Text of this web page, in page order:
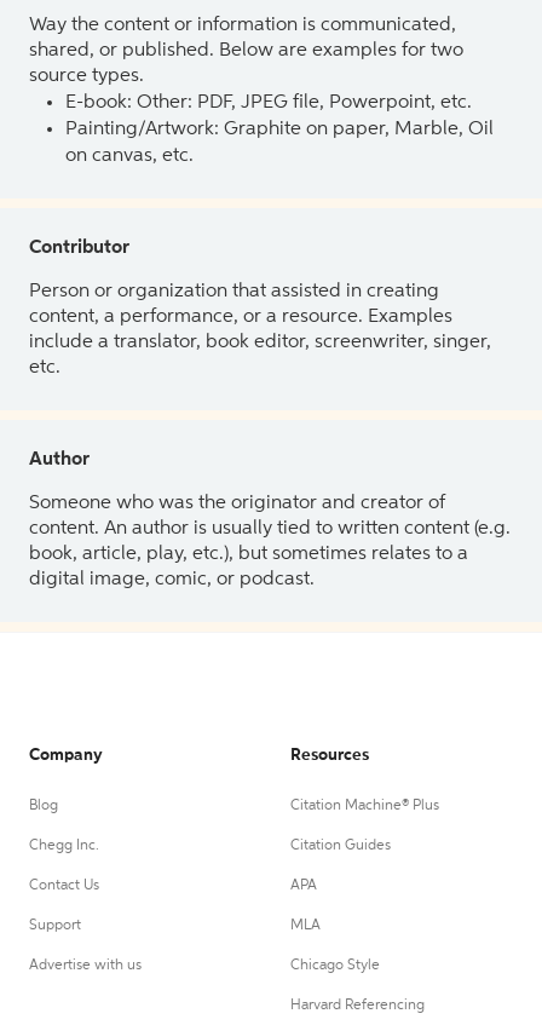
Way the content or information is communicated,
shared, or published. Below are examples for two
source types.
E-book: Other: PDF, JPEG file, Powerpoint, etc.
Painting/Artwork: Graphite on paper, Marble, Oil
on canvas, etc.
Contributor
Person or organization that assisted in creating
content, a performance, or a resource. Examples
include a translator, book editor, screenwriter, singer,
etc.
Author
Someone who was the originator and creator of
content. An author is usually tied to written content (e.g.
book, article, play, etc.), but sometimes relates to a
digital image, comic, or podcast.
Company
Blog
Chegg Inc.
Contact Us
Support
Advertise with us
Resources
Citation Machine® Plus
Citation Guides
APA
MLA
Chicago Style
Harvard Referencing